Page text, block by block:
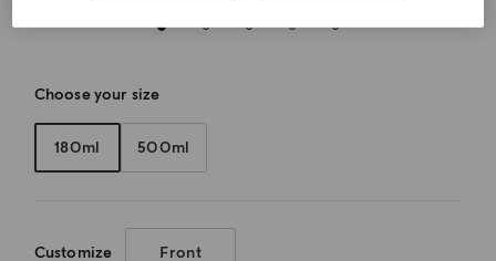
Choose your size
180ml 500ml
Customize Front